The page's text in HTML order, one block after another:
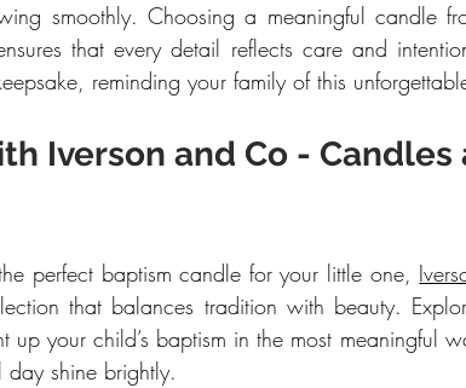
smoothly. Choosing a meaningful candle
that every detail reflects care and
reminding your family of this
Iverson and Co - Candles
perfect baptism candle for your little one,
that balances tradition with beauty.
your child’s baptism in the most meaningful
day shine brightly.